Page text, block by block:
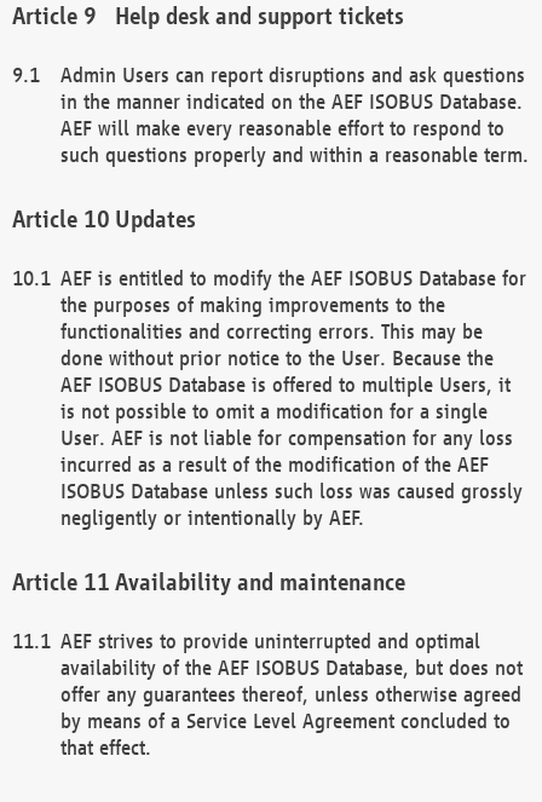
Help desk and support tickets
Admin Users can report disruptions and ask questions
in the manner indicated on the AEF ISOBUS Database.
AEF will make every reasonable effort to respond to
such questions properly and within a reasonable term.
Updates
AEF is entitled to modify the AEF ISOBUS Database for
the purposes of making improvements to the
functionalities and correcting errors. This may be
done without prior notice to the User. Because the
AEF ISOBUS Database is offered to multiple Users, it
is not possible to omit a modification for a single
User. AEF is not liable for compensation for any loss
incurred as a result of the modification of the AEF
ISOBUS Database unless such loss was caused grossly
negligently or intentionally by AEF.
Availability and maintenance
AEF strives to provide uninterrupted and optimal
availability of the AEF ISOBUS Database, but does not
offer any guarantees thereof, unless otherwise agreed
by means of a Service Level Agreement concluded to
that effect.